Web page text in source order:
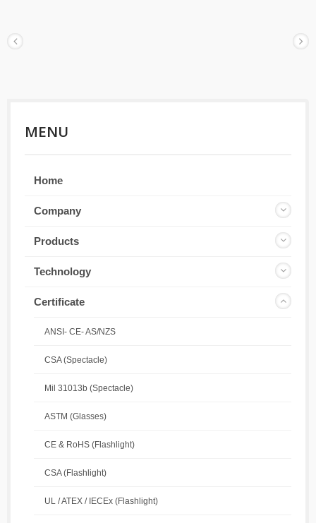
MENU
Home
Company
Products
Technology
Certificate
ANSI- CE- AS/NZS
CSA (Spectacle)
Mil 31013b (Spectacle)
ASTM (Glasses)
CE & RoHS (Flashlight)
CSA (Flashlight)
UL / ATEX / IECEx (Flashlight)